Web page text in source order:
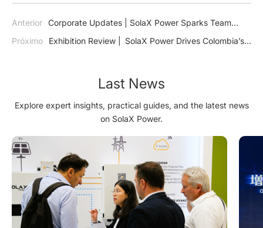
Anterior Corporate Updates | SolaX Power Sparks Team
Spirit with Inspiring Autumn Team-Building Retreat in Mogan
Próximo
Exhibition Review | SolaX Power Drives Colombia’s
Last News
Explore expert insights, practical guides, and the latest news
on SolaX Power.